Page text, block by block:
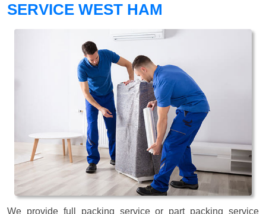
SERVICE WEST HAM
We provide full packing service or part packing service